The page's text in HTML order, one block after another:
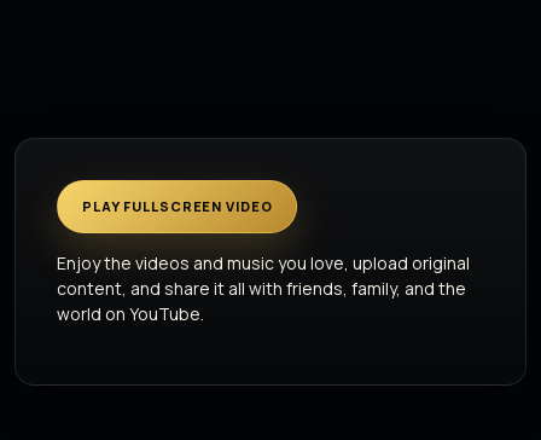
PLAY FULLSCREEN VIDEO
Enjoy the videos and music you love, upload original
content, and share it all with friends, family, and the
world on YouTube.